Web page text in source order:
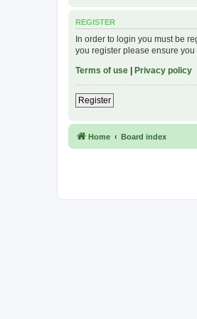
REGISTER
In order to login you must be
you register please ensure
Terms of use | Privacy policy
Register
Home Board index